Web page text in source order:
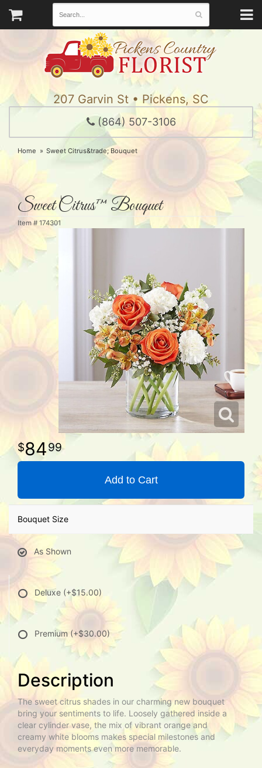
207 Garvin St • Pickens, SC
(864) 507-3106
Home Sweet Citrus&trade; Bouquet
Sweet Citrus™ Bouquet
Item # 174301
8499
Add to Cart
Bouquet Size
As Shown
Deluxe (+$15.00)
Premium (+$30.00)
Description
The sweet citrus shades in our charming new bouquet
bring your sentiments to life. Loosely gathered inside a
clear cylinder vase, the mix of vibrant orange and
creamy white blooms makes special milestones and
everyday moments even more memorable.